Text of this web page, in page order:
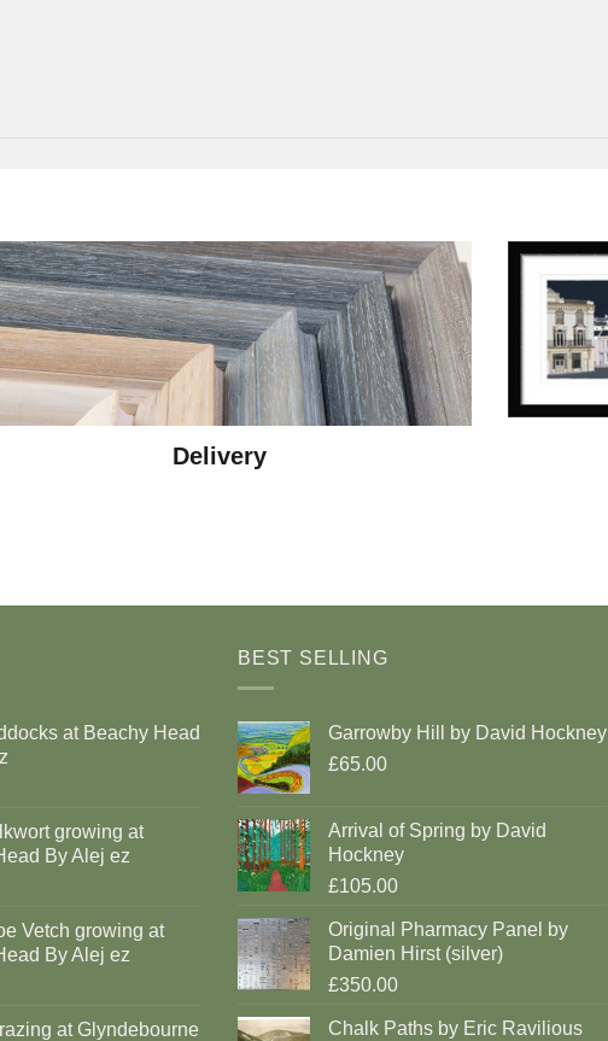
Delivery
at Beachy Head
growing at
By Alej ez
Vetch growing at
By Alej ez
at Glyndebourne
BEST SELLING
Garrowby Hill by David Hockney
£65.00
Arrival of Spring by David
Hockney
£105.00
Original Pharmacy Panel by
Damien Hirst (silver)
£350.00
Chalk Paths by Eric Ravilious